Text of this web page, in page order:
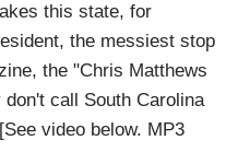
this state, for
the messiest stop
the "Chris Matthews
call South Carolina
video below. MP3